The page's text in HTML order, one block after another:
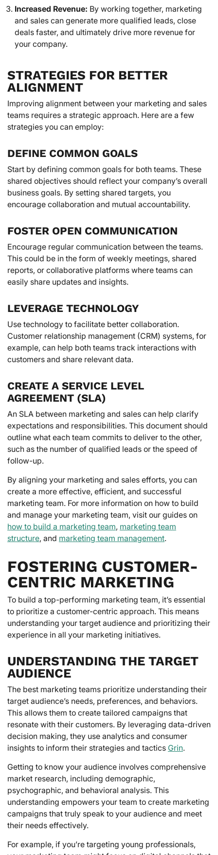
Increased Revenue: By working together, marketing
and sales can generate more qualified leads, close
deals faster, and ultimately drive more revenue for
your company.
STRATEGIES FOR BETTER
ALIGNMENT
Improving alignment between your marketing and sales
teams requires a strategic approach. Here are a few
strategies you can employ:
DEFINE COMMON GOALS
Start by defining common goals for both teams. These
shared objectives should reflect your company’s overall
business goals. By setting shared targets, you
encourage collaboration and mutual accountability.
FOSTER OPEN COMMUNICATION
Encourage regular communication between the teams.
This could be in the form of weekly meetings, shared
reports, or collaborative platforms where teams can
easily share updates and insights.
LEVERAGE TECHNOLOGY
Use technology to facilitate better collaboration.
Customer relationship management (CRM) systems, for
example, can help both teams track interactions with
customers and share relevant data.
CREATE A SERVICE LEVEL
AGREEMENT (SLA)
An SLA between marketing and sales can help clarify
expectations and responsibilities. This document should
outline what each team commits to deliver to the other,
such as the number of qualified leads or the speed of
follow-up.
By aligning your marketing and sales efforts, you can
create a more effective, efficient, and successful
marketing team. For more information on how to build
and manage your marketing team, visit our guides on
how to build a marketing team, marketing team
structure, and marketing team management.
FOSTERING CUSTOMER-
CENTRIC MARKETING
To build a top-performing marketing team, it’s essential
to prioritize a customer-centric approach. This means
understanding your target audience and prioritizing their
experience in all your marketing initiatives.
UNDERSTANDING THE TARGET
AUDIENCE
The best marketing teams prioritize understanding their
target audience’s needs, preferences, and behaviors.
This allows them to create tailored campaigns that
resonate with their customers. By leveraging data-driven
decision making, they use analytics and consumer
insights to inform their strategies and tactics Grin.
Getting to know your audience involves comprehensive
market research, including demographic,
psychographic, and behavioral analysis. This
understanding empowers your team to create marketing
campaigns that truly speak to your audience and meet
their needs effectively.
For example, if you’re targeting young professionals,